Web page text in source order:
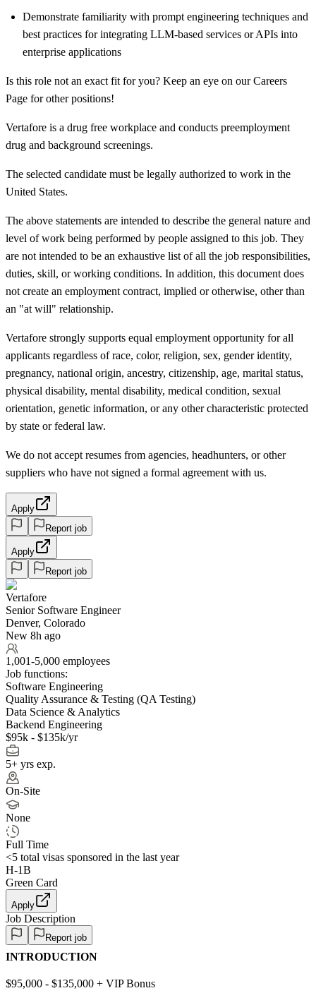
Demonstrate familiarity with prompt engineering techniques and
best practices for integrating LLM-based services or APIs into
enterprise applications
Is this role not an exact fit for you? Keep an eye on our Careers
Page for other positions!
Vertafore is a drug free workplace and conducts preemployment
drug and background screenings.
The selected candidate must be legally authorized to work in the
United States.
The above statements are intended to describe the general nature and
level of work being performed by people assigned to this job. They
are not intended to be an exhaustive list of all the job responsibilities,
duties, skill, or working conditions. In addition, this document does
not create an employment contract, implied or otherwise, other than
an "at will" relationship.
Vertafore strongly supports equal employment opportunity for all
applicants regardless of race, color, religion, sex, gender identity,
pregnancy, national origin, ancestry, citizenship, age, marital status,
physical disability, mental disability, medical condition, sexual
orientation, genetic information, or any other characteristic protected
by state or federal law.
We do not accept resumes from agencies, headhunters, or other
suppliers who have not signed a formal agreement with us.
Apply
Report job
Apply
Report job
Vertafore
Senior Software Engineer
Denver, Colorado
New 8h ago
1,001-5,000 employees
Job functions:
Software Engineering
Quality Assurance & Testing (QA Testing)
Data Science & Analytics
Backend Engineering
$95k - $135k/yr
5+ yrs exp.
On-Site
None
Full Time
<5 total visas sponsored in the last year
H-1B
Green Card
Apply
Job Description
Report job
INTRODUCTION
$95,000 - $135,000 + VIP Bonus